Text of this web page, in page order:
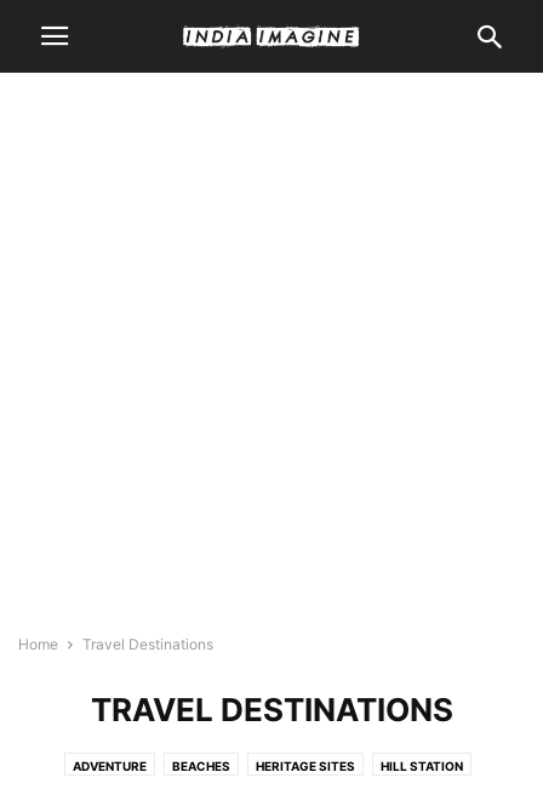
Home Travel Destinations
TRAVEL DESTINATIONS
ADVENTURE BEACHES HERITAGE SITES HILL STATION